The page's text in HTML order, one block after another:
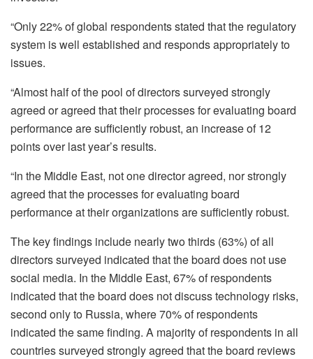
“Only 22% of global respondents stated that the regulatory
system is well established and responds appropriately to
issues.
“Almost half of the pool of directors surveyed strongly
agreed or agreed that their processes for evaluating board
performance are sufficiently robust, an increase of 12
points over last year’s results.
“In the Middle East, not one director agreed, nor strongly
agreed that the processes for evaluating board
performance at their organizations are sufficiently robust.
The key findings include nearly two thirds (63%) of all
directors surveyed indicated that the board does not use
social media. In the Middle East, 67% of respondents
indicated that the board does not discuss technology risks,
second only to Russia, where 70% of respondents
indicated the same finding. A majority of respondents in all
countries surveyed strongly agreed that the board reviews